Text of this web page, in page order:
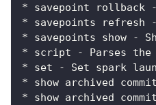
* savepoint rollback -
* savepoints refresh -
* savepoints show -
* script - Parses the
* set - Set spark
* show archived
* show archived